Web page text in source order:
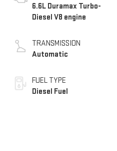
6.6L Duramax Turbo-
Diesel V8 engine
TRANSMISSION
Automatic
FUEL TYPE
Diesel Fuel